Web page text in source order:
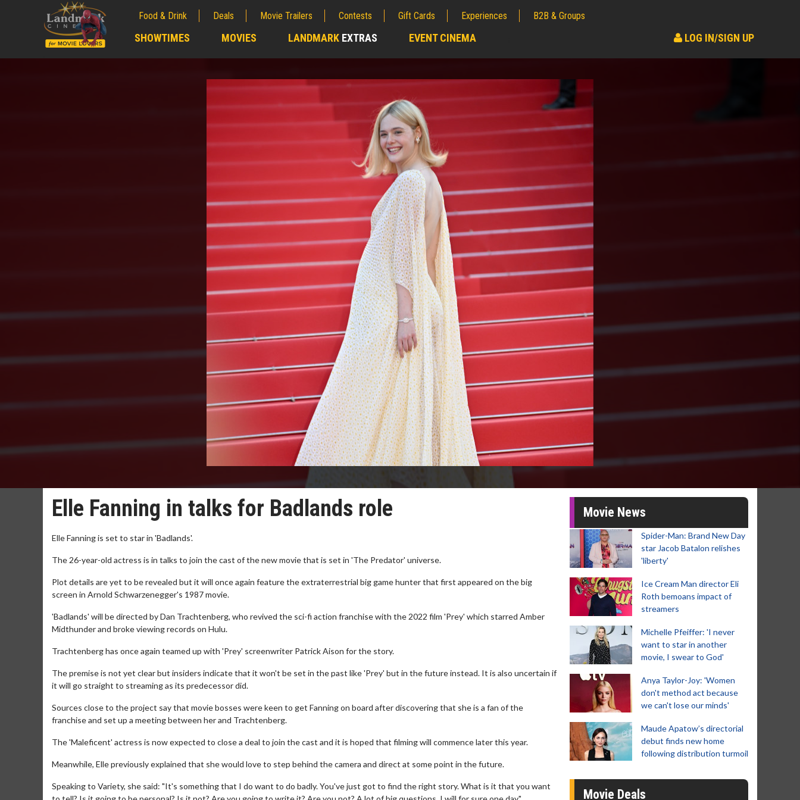
Food & Drink Deals Movie Trailers Contests Gift Cards Experiences B2B & Groups
SHOWTIMES MOVIES LANDMARK EXTRAS EVENT CINEMA LOG IN/SIGN UP
Elle Fanning in talks for Badlands role
Elle Fanning is set to star in 'Badlands'.
The 26-year-old actress is in talks to join the cast of the new movie that is set in 'The Predator' universe.
Plot details are yet to be revealed but it will once again feature the extraterrestrial big game hunter that first appeared on the big
screen in Arnold Schwarzenegger's 1987 movie.
'Badlands' will be directed by Dan Trachtenberg, who revived the sci-fi action franchise with the 2022 film 'Prey' which starred Amber
Midthunder and broke viewing records on Hulu.
Trachtenberg has once again teamed up with 'Prey' screenwriter Patrick Aison for the story.
The premise is not yet clear but insiders indicate that it won't be set in the past like 'Prey' but in the future instead. It is also uncertain if
it will go straight to streaming as its predecessor did.
Sources close to the project say that movie bosses were keen to get Fanning on board after discovering that she is a fan of the
franchise and set up a meeting between her and Trachtenberg.
The 'Maleficent' actress is now expected to close a deal to join the cast and it is hoped that filming will commence later this year.
Meanwhile, Elle previously explained that she would love to step behind the camera and direct at some point in the future.
Speaking to Variety, she said: "It's something that I do want to do badly. You've just got to find the right story. What is it that you want
Movie News
Spider-Man: Brand New Day
star Jacob Batalon relishes
'liberty'
Ice Cream Man director Eli
Roth bemoans impact of
streamers
Michelle Pfeiffer: 'I never
want to star in another
movie, I swear to God'
Anya Taylor-Joy: 'Women
don't method act because
we can't lose our minds'
Maude Apatow’s directorial
debut finds new home
following distribution turmoil
Movie Deals